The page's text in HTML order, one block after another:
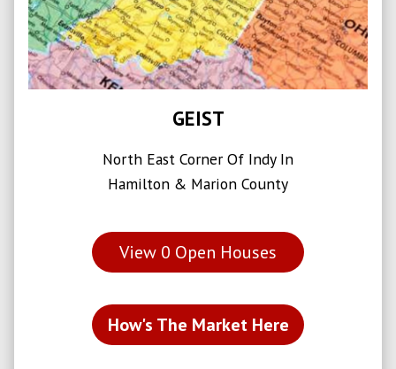
GEIST
North East Corner Of Indy In
Hamilton & Marion County
View 0 Open Houses
How's The Market Here